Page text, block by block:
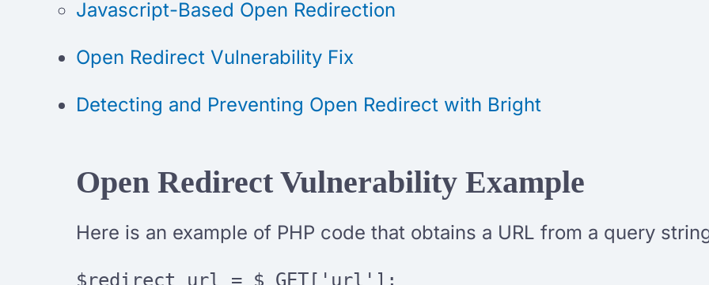
Javascript-Based Open Redirection
Open Redirect Vulnerability Fix
Detecting and Preventing Open Redirect with Bright
Open Redirect Vulnerability Example
Here is an example of PHP code that obtains a URL from a query
$redirect_url = $_GET['url'];